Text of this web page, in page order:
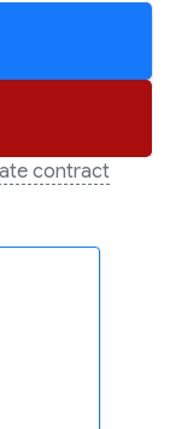
contract